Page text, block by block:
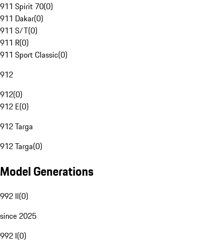
911 Spirit 70(0)
911 Dakar(0)
911 S/T(0)
911 R(0)
911 Sport Classic(0)
912
912(0)
912 E(0)
912 Targa
912 Targa(0)
Model Generations
992 II(0)
since 2025
992 I(0)